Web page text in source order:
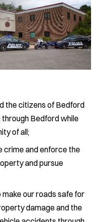
the citizens of Bedford
Bedford while
of all;
crime and enforce the
and pursue
our roads safe for
damage and the